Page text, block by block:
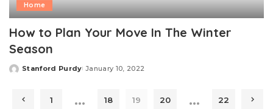
Home
How to Plan Your Move In The Winter
Season
Posted
Stanford Purdy January 10, 2022
1 … 18 19 20 … 22